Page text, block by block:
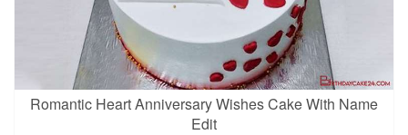
Romantic Heart Anniversary Wishes Cake With Name
Edit